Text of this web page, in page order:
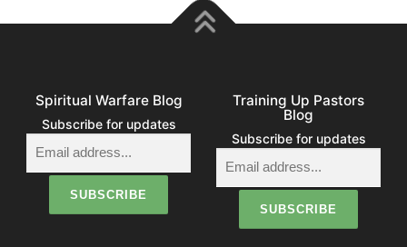
Spiritual Warfare Blog
Subscribe for updates
Training Up Pastors
Blog
Subscribe for updates